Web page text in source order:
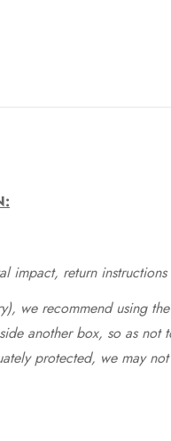
impact, return
we recommend using
another box, so as
protected, we may